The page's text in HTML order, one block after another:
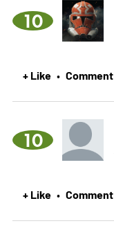
10
+ Like • Comment
10
+ Like • Comment